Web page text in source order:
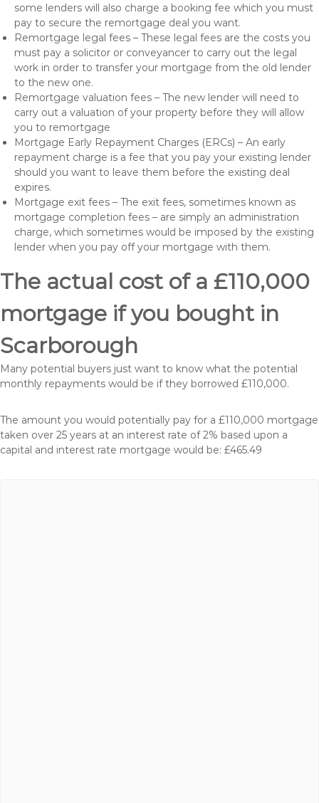
some lenders will also charge a booking fee which you must
pay to secure the remortgage deal you want.
Remortgage legal fees – These legal fees are the costs you
must pay a solicitor or conveyancer to carry out the legal
work in order to transfer your mortgage from the old lender
to the new one.
Remortgage valuation fees – The new lender will need to
carry out a valuation of your property before they will allow
you to remortgage
Mortgage Early Repayment Charges (ERCs) – An early
repayment charge is a fee that you pay your existing lender
should you want to leave them before the existing deal
expires.
Mortgage exit fees – The exit fees, sometimes known as
mortgage completion fees – are simply an administration
charge, which sometimes would be imposed by the existing
lender when you pay off your mortgage with them.
The actual cost of a £110,000
mortgage if you bought in
Scarborough
Many potential buyers just want to know what the potential
monthly repayments would be if they borrowed £110,000.
The amount you would potentially pay for a £110,000 mortgage
taken over 25 years at an interest rate of 2% based upon a
capital and interest rate mortgage would be: £465.49